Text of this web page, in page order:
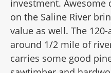
investment.
on the Saline River
value as well. The
around 1/2 mile of
carries some good